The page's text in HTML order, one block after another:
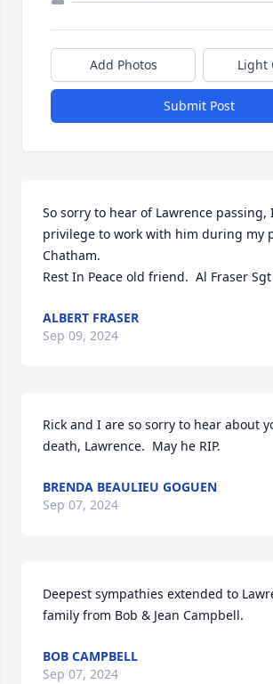
Add Photos Light
Submit Post
So sorry to hear of Lawrence passing,
privilege to work with him during my
Chatham.
Rest In Peace old friend.  Al Fraser Sgt
ALBERT FRASER
Sep 09, 2024
Rick and I are so sorry to hear about
death, Lawrence.  May he RIP.
BRENDA BEAULIEU GOGUEN
Sep 07, 2024
Deepest sympathies extended to
family from Bob & Jean Campbell.
BOB CAMPBELL
Sep 07, 2024